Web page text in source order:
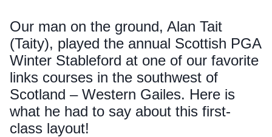
Our man on the ground, Alan Tait
(Taity), played the annual Scottish PGA
Winter Stableford at one of our favorite
links courses in the southwest of
Scotland – Western Gailes. Here is
what he had to say about this first-
class layout!